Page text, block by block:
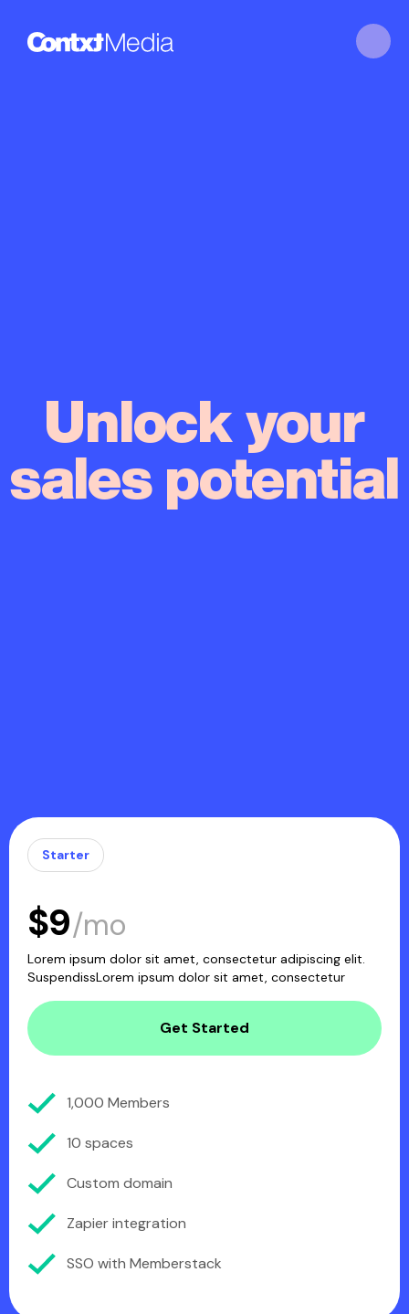
Unlock your
sales potential
Starter
$9/mo
Lorem ipsum dolor sit amet, consectetur adipiscing elit.
SuspendissLorem ipsum dolor sit amet, consectetur
Get Started
1,000 Members
10 spaces
Custom domain
Zapier integration
SSO with Memberstack